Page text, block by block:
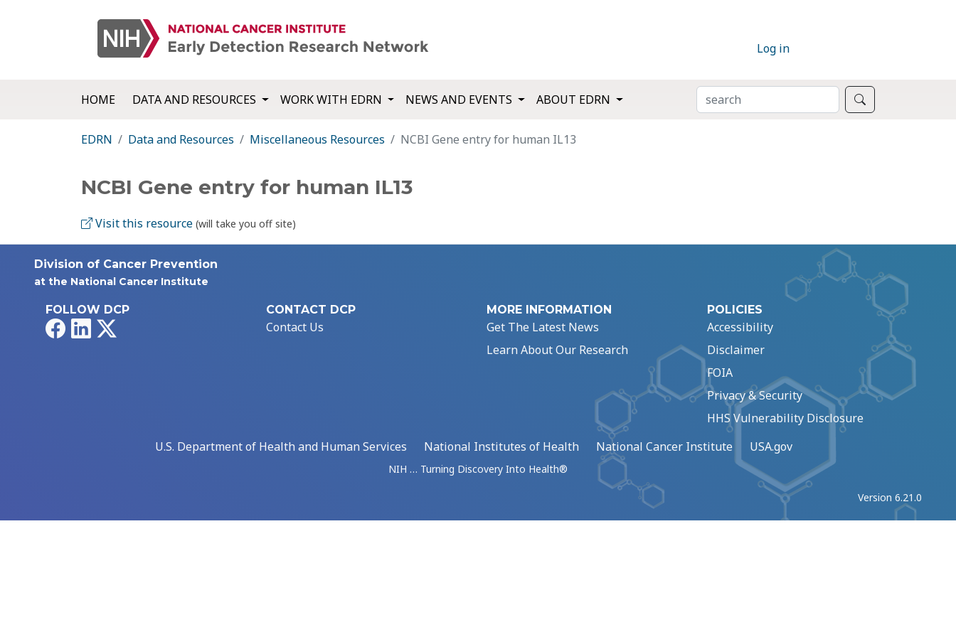
Log in
HOME DATA AND RESOURCES WORK WITH EDRN NEWS AND EVENTS ABOUT EDRN SEARCH
EDRN Data and Resources Miscellaneous Resources NCBI Gene entry for human IL13
NCBI Gene entry for human IL13
Visit this resource (will take you off site)
Division of Cancer Prevention
at the National Cancer Institute
FOLLOW DCP
FacebookLinkedIn
CONTACT DCP
Contact Us
MORE INFORMATION
Get The Latest News
Learn About Our Research
POLICIES
Accessibility
Disclaimer
FOIA
Privacy & Security
HHS Vulnerability Disclosure
U.S. Department of Health and Human Services
National Institutes of Health National Cancer Institute USA.gov
NIH … Turning Discovery Into Health®
Version 6.21.0